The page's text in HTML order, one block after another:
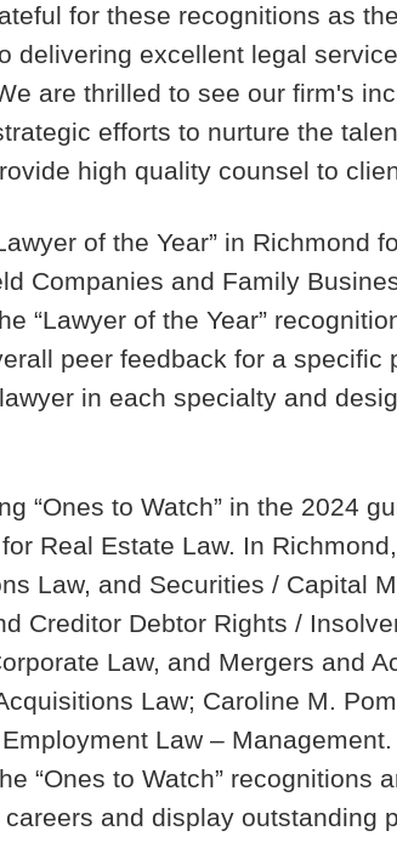
for these recognitions as
delivering excellent legal
are thrilled to see our firm's
efforts to nurture the
high quality counsel to
of the Year” in Richmond
Companies and Family
“Lawyer of the Year”
peer feedback for a specific
in each specialty and
“Ones to Watch” in the 2024
Real Estate Law. In Richmond,
Law, and Securities / Capital
Creditor Debtor Rights /
Law, and Mergers and
Law; Caroline M.
Law –
“Ones to Watch”
and display outstanding